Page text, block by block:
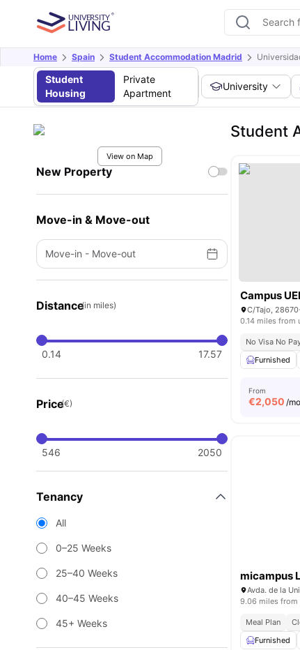
Home Spain Student Accommodation Madrid
Student
Housing
Private
Apartment
University
View on Map
New Property
Move-in & Move-out
Move-in - Move-out
Distance(in miles)
0.14 17.57
Price(€)
546 2050
Tenancy
All
0–25 Weeks
25–40 Weeks
40–45 Weeks
45+ Weeks
Student
Campus
C/Tajo,
0.14 miles from
No Visa No
Furnished
From
€2,050 /mo
micampus
Avda. de la
9.06 miles from
Meal Plan
Furnished